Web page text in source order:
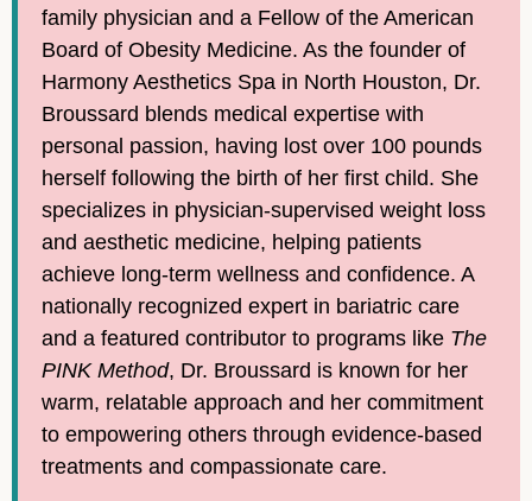
family physician and a Fellow of the American
Board of Obesity Medicine. As the founder of
Harmony Aesthetics Spa in North Houston, Dr.
Broussard blends medical expertise with
personal passion, having lost over 100 pounds
herself following the birth of her first child. She
specializes in physician-supervised weight loss
and aesthetic medicine, helping patients
achieve long-term wellness and confidence. A
nationally recognized expert in bariatric care
and a featured contributor to programs like The
PINK Method, Dr. Broussard is known for her
warm, relatable approach and her commitment
to empowering others through evidence-based
treatments and compassionate care.